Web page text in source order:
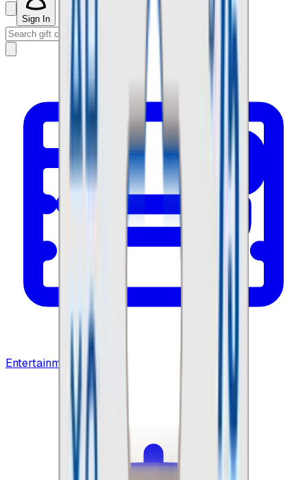
Sign In
Entertainment